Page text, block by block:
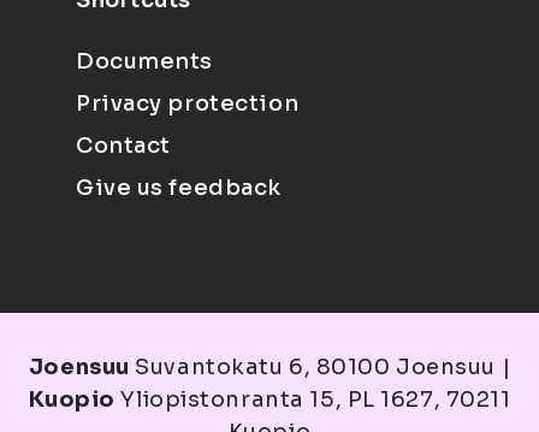
Documents
Privacy protection
Contact
Give us feedback
Joensuu Suvantokatu 6, 80100 Joensuu |
Kuopio Yliopistonranta 15, PL 1627, 70211